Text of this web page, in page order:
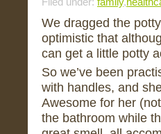
We dragged the
optimistic that
can get a little potty
So we’ve been
with handles, and
Awesome for her
the bathroom while